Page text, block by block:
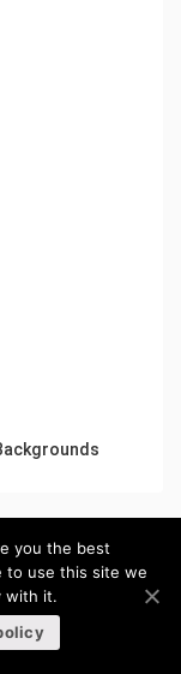
you the best
to use this site we
with it.